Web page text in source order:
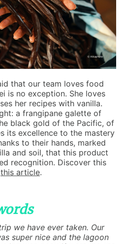
that our team loves food
is no exception. She loves
her recipes with vanilla.
a frangipane galette of
black gold of the Pacific, of
its excellence to the mastery
to their hands, marked
and soil, that this product
recognition. Discover this
this article.
we have ever taken. Our
super nice and the lagoon